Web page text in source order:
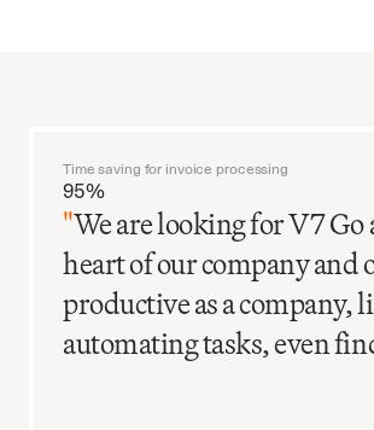
Time saving for invoice processing
95%
"We are looking for V7
heart of our company
productive as a company,
automating tasks, even